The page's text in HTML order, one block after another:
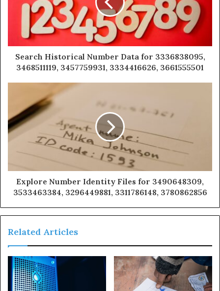
Search Historical Number Data for 3336838095,
3468511119, 3457759931, 3334416626, 3661555501
Explore Number Identity Files for 3490648309,
3533463384, 3296449881, 3311786148, 3780862856
Related Articles